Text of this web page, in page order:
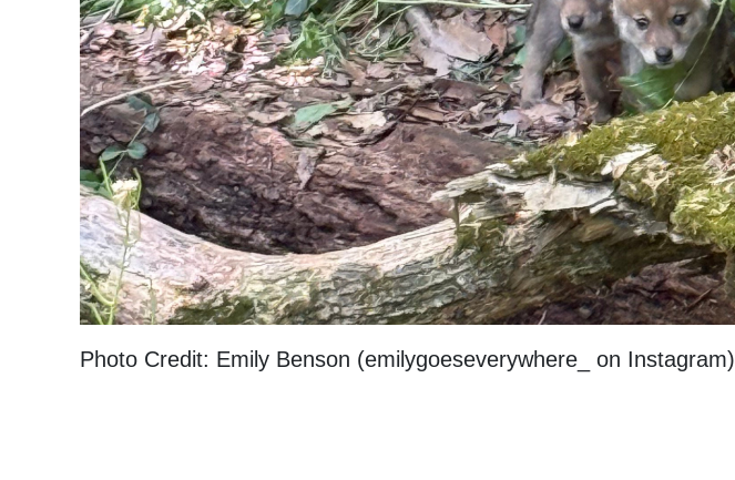
Photo Credit: Emily Benson (emilygoeseverywhere_ on Instagram)